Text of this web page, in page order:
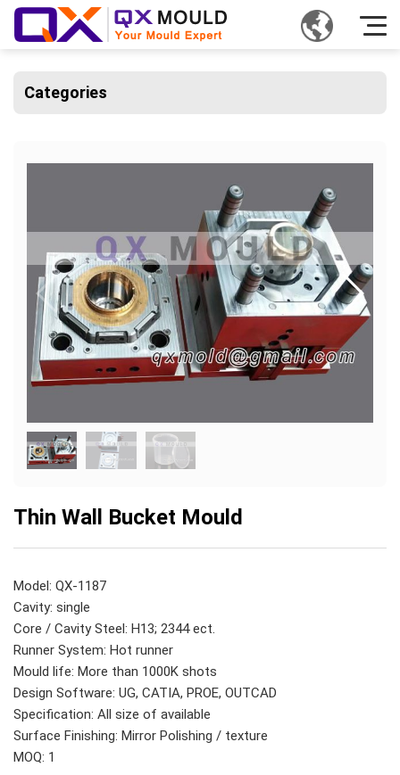
Categories
Thin Wall Bucket Mould
Model: QX-1187
Cavity: single
Core / Cavity Steel: H13; 2344 ect.
Runner System: Hot runner
Mould life: More than 1000K shots
Design Software: UG, CATIA, PROE, OUTCAD
Specification: All size of available
Surface Finishing: Mirror Polishing / texture
MOQ: 1